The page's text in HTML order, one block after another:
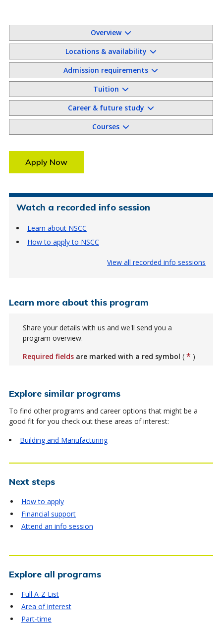
Overview
Locations & availability
Admission requirements
Tuition
Career & future study
Courses
Apply Now
Watch a recorded info session
Learn about NSCC
How to apply to NSCC
View all recorded info sessions
Learn more about this program
Share your details with us and we'll send you a
program overview.
Required fields are marked with a red symbol ( * )
Explore similar programs
To find other programs and career options that might be a
good fit for you check out these areas of interest:
Building and Manufacturing
Next steps
How to apply
Financial support
Attend an info session
Explore all programs
Full A-Z List
Area of interest
Part-time